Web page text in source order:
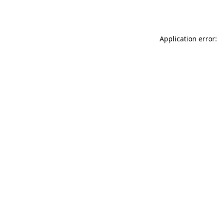
Application